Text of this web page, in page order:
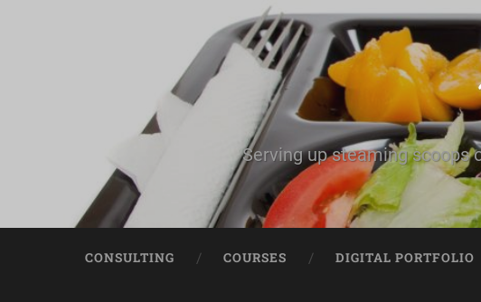
Serving up steaming scoops
CONSULTING COURSES DIGITAL PORTFOLIO